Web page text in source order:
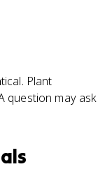
Plant
question may ask